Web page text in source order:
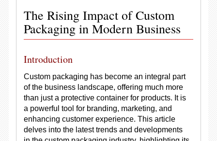
The Rising Impact of Custom
Packaging in Modern Business
Introduction
Custom packaging has become an integral part
of the business landscape, offering much more
than just a protective container for products. It is
a powerful tool for branding, marketing, and
enhancing customer experience. This article
delves into the latest trends and developments